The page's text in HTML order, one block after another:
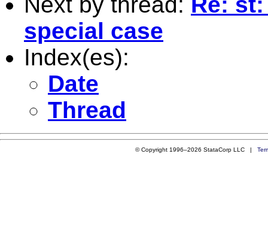
special case
Index(es):
Date
Thread
© Copyright 1996–2026 StataCorp LLC |